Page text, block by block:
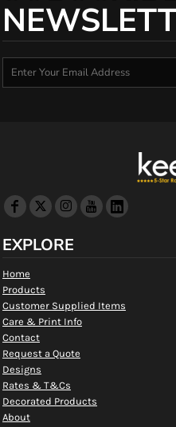
EXPLORE
Home
Products
Customer Supplied Items
Care & Print Info
Contact
Request a Quote
Designs
Rates & T&Cs
Decorated Products
About